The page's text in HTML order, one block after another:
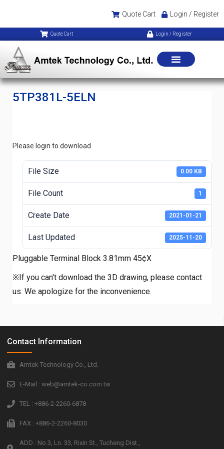
Quote Cart Login / Register
Quote Cart Login / Register
5TP381L-5ELN
Please login to download
File Size 0.00 KB
File Count 1
Create Date 2021-01-21
Last Updated 2025-11-20
Pluggable Terminal Block 3.81mm 45¢X
※If you can't download the 3D drawing, please contact
us. We apologize for the inconvenience.
Contact Information
Amtek Technology Co., Ltd.
E-Mail : web@amtek-co.com.tw
TEL : +886-2-2260-6878
FAX : +886-2-2260-8030
ADD : No.3, Ln. 33, Rixin St., Tucheng Dist.,